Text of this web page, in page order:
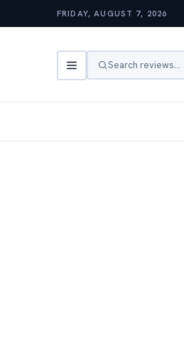
FRIDAY, AUGUST 7, 2026
Search reviews…